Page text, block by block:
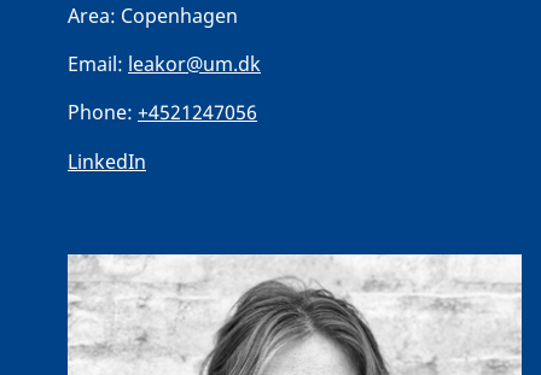
Area: Copenhagen
Email: leakor@um.dk
Phone: +4521247056
LinkedIn